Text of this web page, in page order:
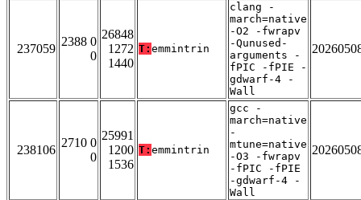
237059
2388 0
0
26848
1272
1440
T: emmintrin
clang -
march=native
-O2 -fwrapv
-Qunused-
arguments -
fPIC -fPIE -
gdwarf-4 -
Wall
238106
2710 0
0
25991
1200
1536
T: emmintrin
gcc -
march=native
-
mtune=native
-O3 -fwrapv
-fPIC -fPIE
-gdwarf-4 -
Wall